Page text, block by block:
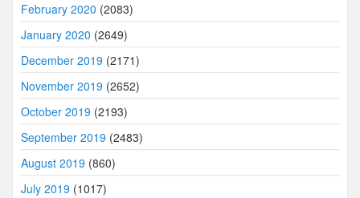
February 2020 (2083)
January 2020 (2649)
December 2019 (2171)
November 2019 (2652)
October 2019 (2193)
September 2019 (2483)
August 2019 (860)
July 2019 (1017)